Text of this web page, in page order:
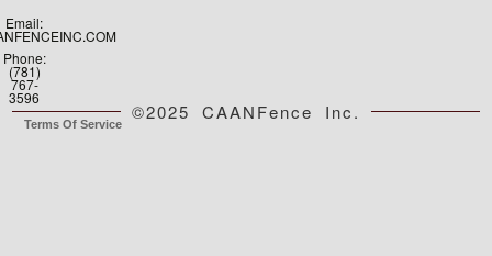
Email:
Phone:
(781)
767-
3596
©2025 CAANFence Inc.
Terms Of Service